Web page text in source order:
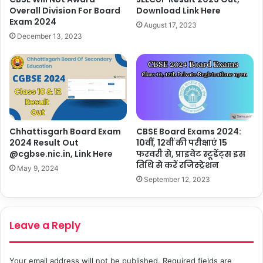
Overall Division For Board
Exam 2024
December 13, 2023
Download Link Here
August 17, 2023
Chhattisgarh Board Exam
2024 Result Out
@cgbse.nic.in, Link Here
May 9, 2024
CBSE Board Exams 2024:
10वीं, 12वीं की परीक्षाएं 15
फरवरी से, प्राइवेट स्टूडेंट्स इस
तिथि से करें रजिस्ट्रेशन
September 12, 2023
Leave a Reply
Your email address will not be published. Required fields are